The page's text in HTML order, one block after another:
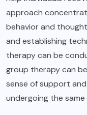
approach
behavior and
and establishing
therapy can be
group therapy can
sense of support
undergoing the same